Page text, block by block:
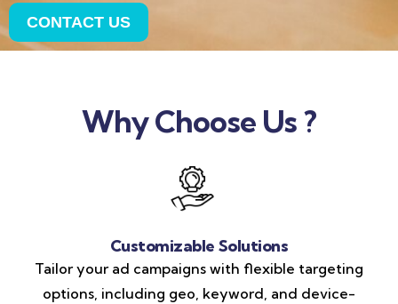
CONTACT US
Why Choose Us ?
Customizable Solutions
Tailor your ad campaigns with flexible targeting
options, including geo, keyword, and device-